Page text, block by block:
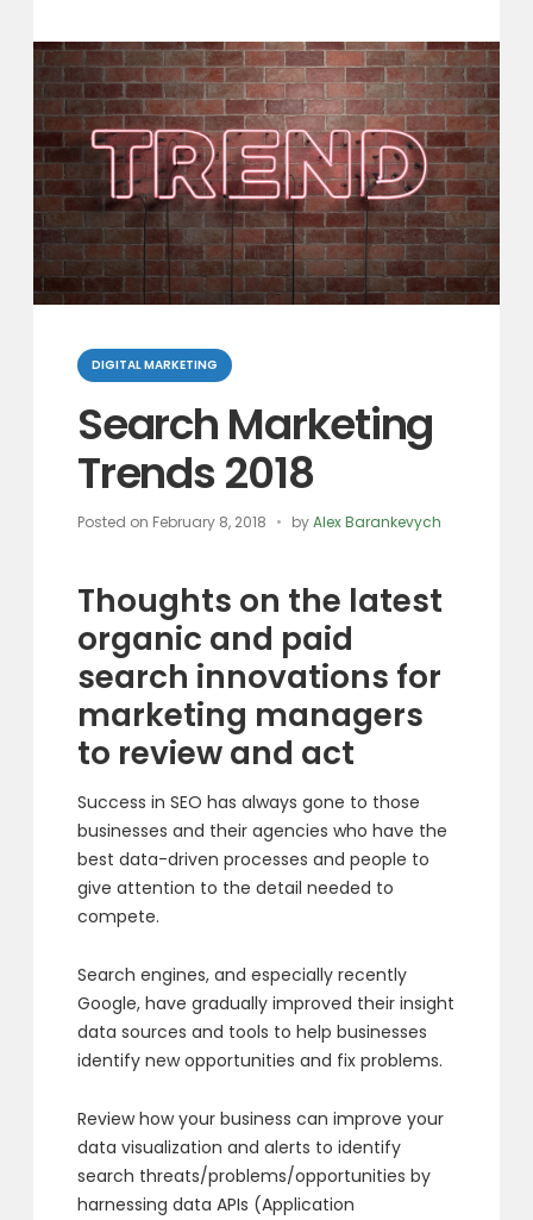
Categories
DIGITAL MARKETING
Search Marketing
Trends 2018
Posted on February 8, 2018 byAlex Barankevych
Thoughts on the latest
organic and paid
search innovations for
marketing managers
to review and act
Success in SEO has always gone to those
businesses and their agencies who have the
best data-driven processes and people to
give attention to the detail needed to
compete.
Search engines, and especially recently
Google, have gradually improved their insight
data sources and tools to help businesses
identify new opportunities and fix problems.
Review how your business can improve your
data visualization and alerts to identify
search threats/problems/opportunities by
harnessing data APIs (Application